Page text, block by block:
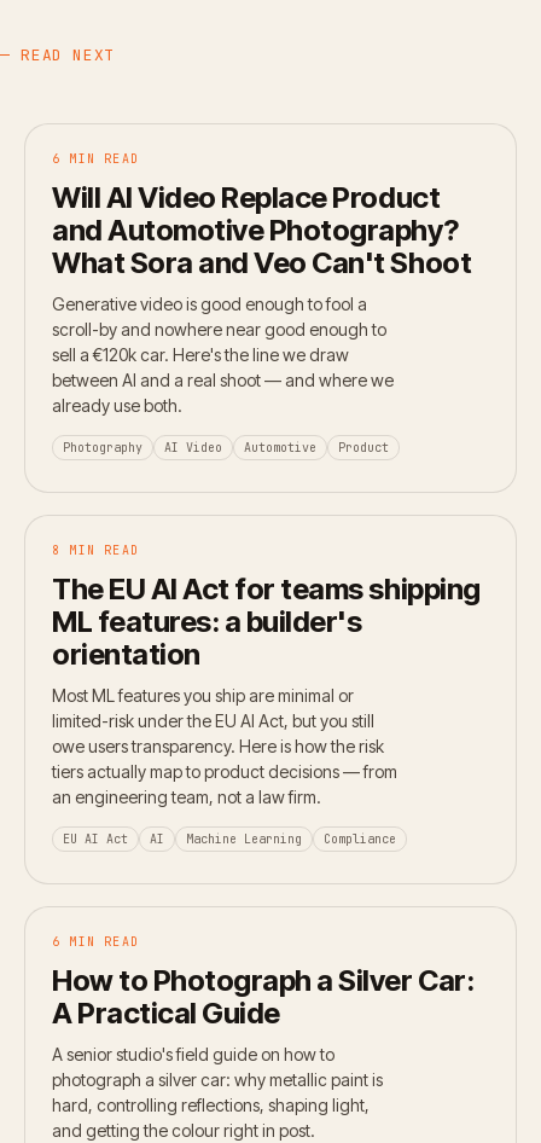
— READ NEXT
6 MIN READ
Will AI Video Replace Product
and Automotive Photography?
What Sora and Veo Can't Shoot
Generative video is good enough to fool a
scroll-by and nowhere near good enough to
sell a €120k car. Here's the line we draw
between AI and a real shoot — and where we
already use both.
Photography AI Video Automotive Product
8 MIN READ
The EU AI Act for teams shipping
ML features: a builder's
orientation
Most ML features you ship are minimal or
limited-risk under the EU AI Act, but you still
owe users transparency. Here is how the risk
tiers actually map to product decisions — from
an engineering team, not a law firm.
EU AI Act AI Machine Learning Compliance
6 MIN READ
How to Photograph a Silver Car:
A Practical Guide
A senior studio's field guide on how to
photograph a silver car: why metallic paint is
hard, controlling reflections, shaping light,
and getting the colour right in post.